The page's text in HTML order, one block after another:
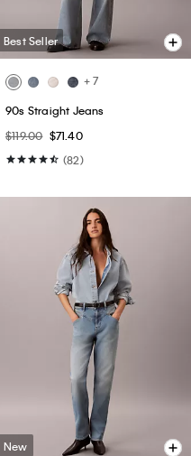
Best Seller
+ 7
90s Straight Jeans
$119.00 $71.40
(82)
New